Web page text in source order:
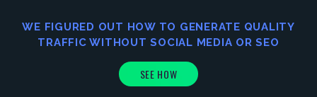
WE FIGURED OUT HOW TO GENERATE QUALITY
TRAFFIC WITHOUT SOCIAL MEDIA OR SEO
SEE HOW